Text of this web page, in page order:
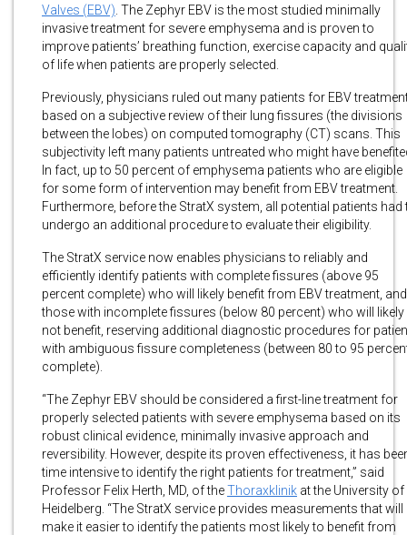
Valves (EBV) . The Zephyr EBV is the most studied minimally
invasive treatment for severe emphysema and is proven to
improve patients’ breathing function, exercise capacity and
of life when patients are properly selected.
Previously, physicians ruled out many patients for EBV
based on a subjective review of their lung fissures (the divisions
between the lobes) on computed tomography (CT) scans. This
subjectivity left many patients untreated who might have
In fact, up to 50 percent of emphysema patients who are eligible
for some form of intervention may benefit from EBV treatment.
Furthermore, before the StratX system, all potential patients had
undergo an additional procedure to evaluate their eligibility.
The StratX service now enables physicians to reliably and
efficiently identify patients with complete fissures (above 95
percent complete) who will likely benefit from EBV treatment, and
those with incomplete fissures (below 80 percent) who will likely
not benefit, reserving additional diagnostic procedures for
with ambiguous fissure completeness (between 80 to 95
complete).
“The Zephyr EBV should be considered a first-line treatment for
properly selected patients with severe emphysema based on its
robust clinical evidence, minimally invasive approach and
reversibility. However, despite its proven effectiveness, it has
time intensive to identify the right patients for treatment,” said
Professor Felix Herth, MD, of theThoraxklinik at the University of
Heidelberg. “The StratX service provides measurements that will
make it easier to identify the patients most likely to benefit from